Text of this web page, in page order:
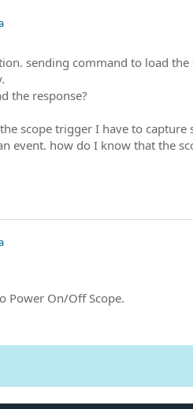
sending command to load
the response?
scope trigger I have to capture
event. how do I know that the
Power On/Off Scope.